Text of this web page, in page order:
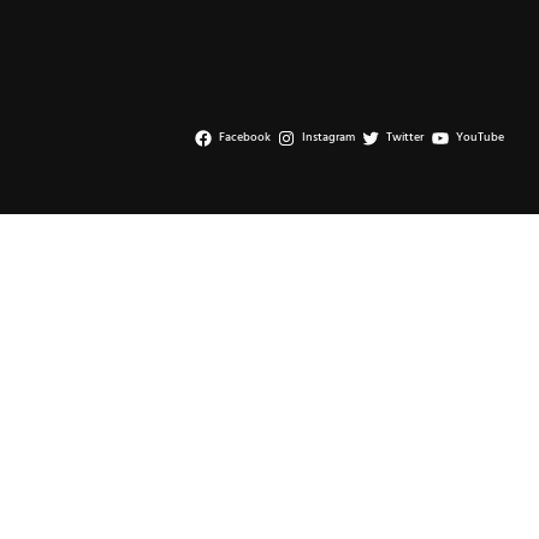
Facebook Instagram Twitter YouTube